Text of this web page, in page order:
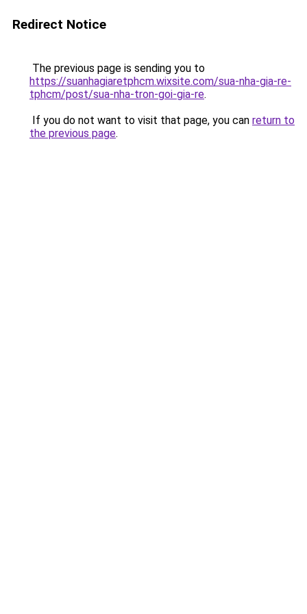
Redirect Notice
The previous page is sending you to
https://suanhagiaretphcm.wixsite.com/sua-nha-gia-re-
tphcm/post/sua-nha-tron-goi-gia-re.
If you do not want to visit that page, you can return to
the previous page.